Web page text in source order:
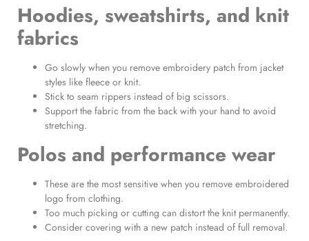
Hoodies, sweatshirts, and knit
fabrics
Go slowly when you remove embroidery patch from jacket
styles like fleece or knit.
Stick to seam rippers instead of big scissors.
Support the fabric from the back with your hand to avoid
stretching.
Polos and performance wear
These are the most sensitive when you remove embroidered
logo from clothing.
Too much picking or cutting can distort the knit permanently.
Consider covering with a new patch instead of full removal.